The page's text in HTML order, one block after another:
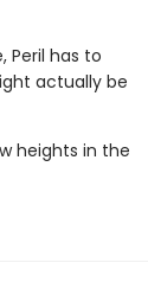
Peril has to
actually be
heights in the